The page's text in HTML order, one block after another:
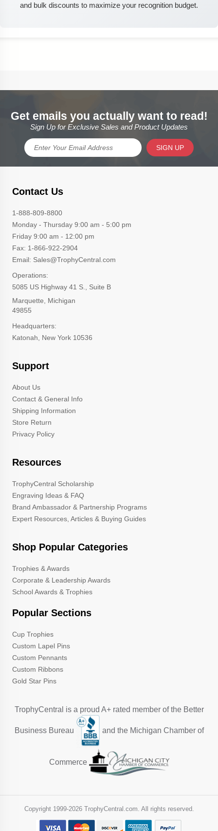
and bulk discounts to maximize your recognition budget.
Get emails you actually want to read!
Sign Up for Exclusive Sales and Product Updates
SIGN UP
Contact Us
1-888-809-8800
Monday - Thursday 9:00 am - 5:00 pm
Friday 9:00 am - 12:00 pm
Fax: 1-866-922-2904
Email: Sales@TrophyCentral.com
Operations:
5085 US Highway 41 S., Suite B
Marquette, Michigan
49855
Headquarters:
Katonah, New York 10536
Support
About Us
Contact & General Info
Shipping Information
Store Return
Privacy Policy
Resources
TrophyCentral Scholarship
Engraving Ideas & FAQ
Brand Ambassador & Partnership Programs
Expert Resources, Articles & Buying Guides
Shop Popular Categories
Trophies & Awards
Corporate & Leadership Awards
School Awards & Trophies
Popular Sections
Cup Trophies
Custom Lapel Pins
Custom Pennants
Custom Ribbons
Gold Star Pins
TrophyCentral is a proud A+ rated member of the Better
Business Bureau and the Michigan Chamber of
Commerce
Copyright 1999-2026 TrophyCentral.com. All rights reserved.